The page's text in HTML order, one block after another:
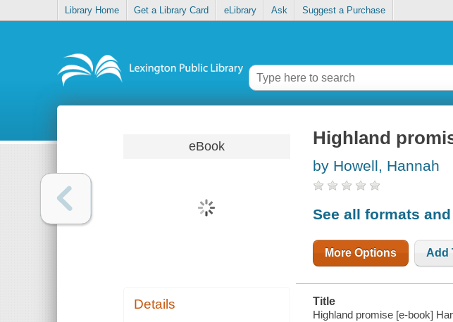
Library Home Get a Library Card eLibrary Ask Suggest a Purchase
eBook
Details
Highland
by Howell, Hannah
See all formats
More Options Add
Title
Highland promise [e-book]